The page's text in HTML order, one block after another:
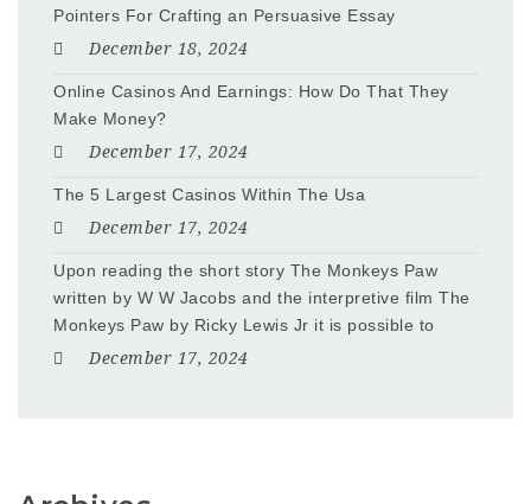
Pointers For Crafting an Persuasive Essay
December 18, 2024
Online Casinos And Earnings: How Do That They
Make Money?
December 17, 2024
The 5 Largest Casinos Within The Usa
December 17, 2024
Upon reading the short story The Monkeys Paw
written by W W Jacobs and the interpretive film The
Monkeys Paw by Ricky Lewis Jr it is possible to
December 17, 2024